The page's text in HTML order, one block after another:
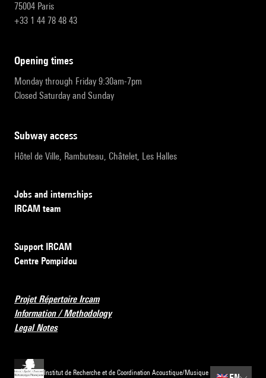
75004 Paris
+33 1 44 78 48 43
opening times
Monday through Friday 9:30am-7pm
Closed Saturday and Sunday
subway access
Hôtel de Ville, Rambuteau, Châtelet, Les Halles
Jobs and internships
IRCAM team
Support IRCAM
Centre Pompidou
Projet Répertoire Ircam
Information / Methodology
Legal Notes
Institut de Recherche et de Coordination Acoustique/Musique